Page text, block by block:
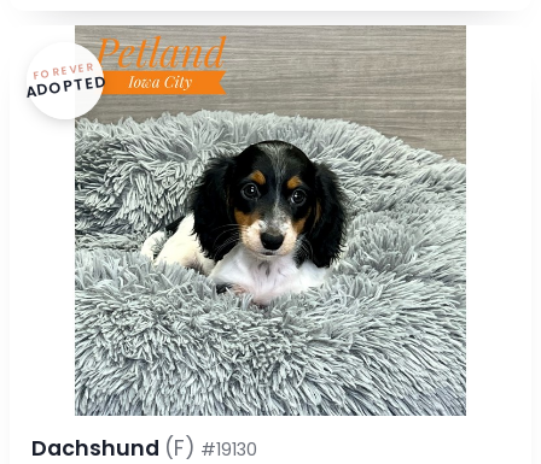
FOREVER
ADOPTED
Dachshund (F) #19130